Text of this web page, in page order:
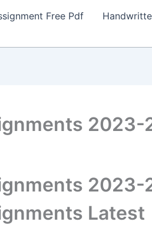
Free Pdf
2023-
2023-
Latest